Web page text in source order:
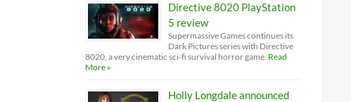
Directive 8020 PlayStation
5 review
Supermassive Games continues its
Dark Pictures series with Directive
8020, a very cinematic sci-fi survival horror game. Read
More »
Holly Longdale announced